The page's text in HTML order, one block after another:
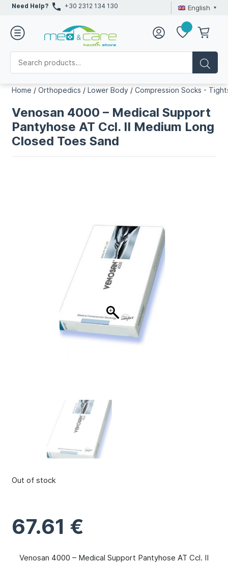
Need Help? +30 2312 134 130 English
Home /Orthopedics /Lower Body /Compression Socks -
Venosan 4000 – Medical Support
Pantyhose AT Ccl. II Medium Long
Closed Toes Sand
67.61 €
Venosan 4000 – Medical Support Pantyhose AT Ccl. II
Out of stock